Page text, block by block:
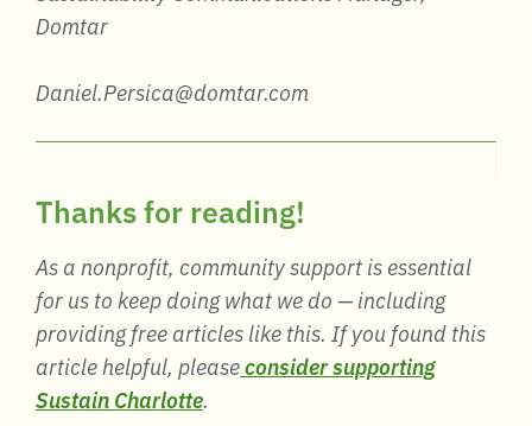
Domtar
Daniel.Persica@domtar.com
Thanks for reading!
As a nonprofit, community support is essential
for us to keep doing what we do — including
providing free articles like this. If you found this
article helpful, pleaseconsider supporting
Sustain Charlotte.